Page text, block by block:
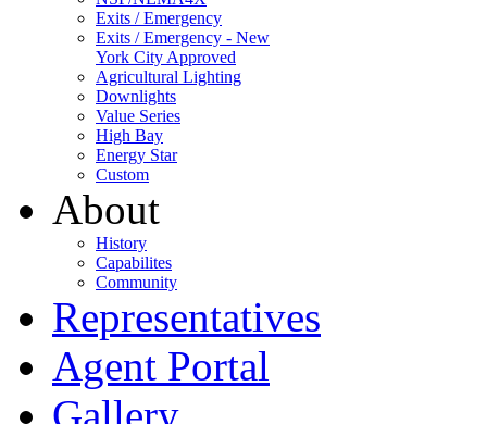
Exits / Emergency
Exits / Emergency - New
York City Approved
Agricultural Lighting
Downlights
Value Series
High Bay
Energy Star
Custom
About
History
Capabilites
Community
Representatives
Agent Portal